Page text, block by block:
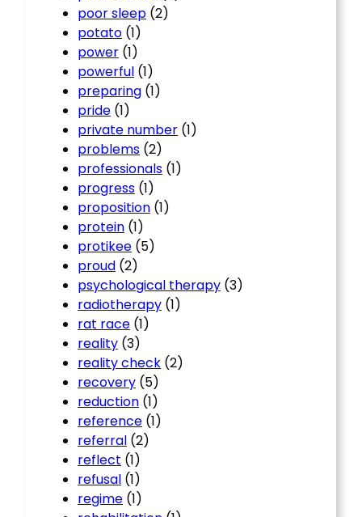
poor sleep (2)
potato (1)
power (1)
powerful (1)
preparing (1)
pride (1)
private number (1)
problems (2)
professionals (1)
progress (1)
proposition (1)
protein (1)
protikee (5)
proud (2)
psychological therapy (3)
radiotherapy (1)
rat race (1)
reality (3)
reality check (2)
recovery (5)
reduction (1)
reference (1)
referral (2)
reflect (1)
refusal (1)
regime (1)